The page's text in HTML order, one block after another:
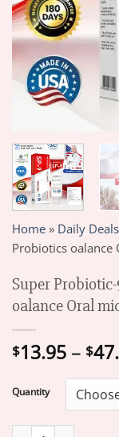
Home » Daily Deals
Probiotics
Super
oalance Oral
$13.95 – $
Quantity